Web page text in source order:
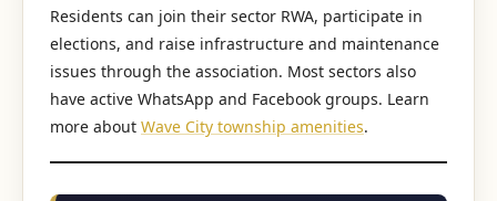
Residents can join their sector RWA, participate in
elections, and raise infrastructure and maintenance
issues through the association. Most sectors also
have active WhatsApp and Facebook groups. Learn
more about Wave City township amenities.